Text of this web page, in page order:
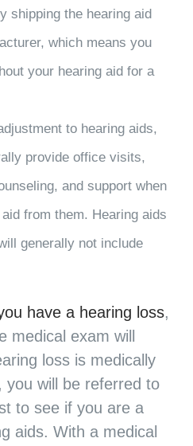
shipping the hearing aid
which means you
your hearing aid for a
to hearing aids,
provide office visits,
and support when
from them. Hearing aids
generally not include
have a hearing loss,
medical exam will
loss is medically
will be referred to
to see if you are a
aids. With a medical